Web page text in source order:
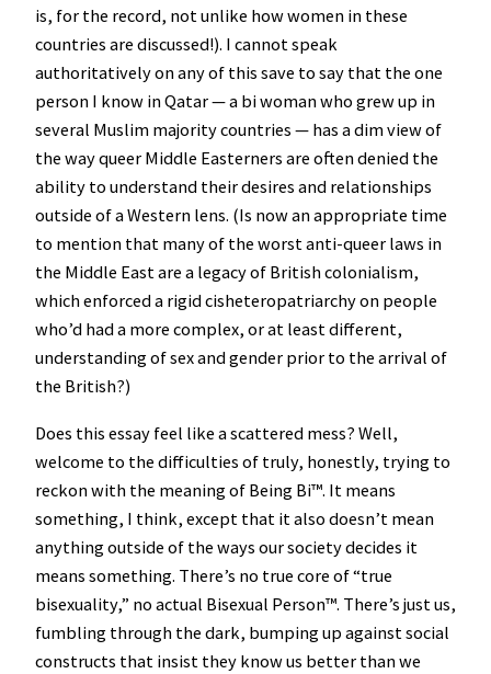
is, for the record, not unlike how women in these
countries are discussed!). I cannot speak
authoritatively on any of this save to say that the one
person I know in Qatar — a bi woman who grew up in
several Muslim majority countries — has a dim view of
the way queer Middle Easterners are often denied the
ability to understand their desires and relationships
outside of a Western lens. (Is now an appropriate time
to mention that many of the worst anti-queer laws in
the Middle East are a legacy of British colonialism,
which enforced a rigid cisheteropatriarchy on people
who’d had a more complex, or at least different,
understanding of sex and gender prior to the arrival of
the British?)
Does this essay feel like a scattered mess? Well,
welcome to the difficulties of truly, honestly, trying to
reckon with the meaning of Being Bi™️. It means
something, I think, except that it also doesn’t mean
anything outside of the ways our society decides it
means something. There’s no true core of “true
bisexuality,” no actual Bisexual Person™️. There’s just us,
fumbling through the dark, bumping up against social
constructs that insist they know us better than we